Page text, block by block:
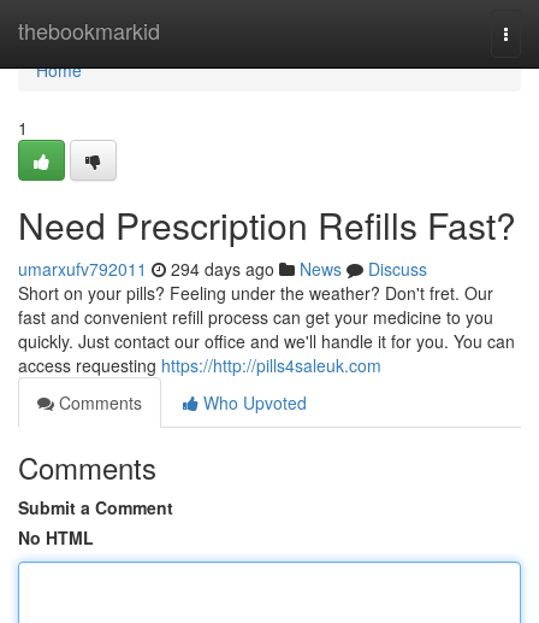
thebookmarkid
Home
Home
1
Need Prescription Refills Fast?
umarxufv792011 294 days ago News
Discuss
Short on your pills? Feeling under the weather? Don't fret. Our
fast and convenient refill process can get your medicine to you
quickly. Just contact our office and we'll handle it for you. You can
access requesting https://http://pills4saleuk.com
Comments
Who Upvoted
Comments
Submit a Comment
No HTML